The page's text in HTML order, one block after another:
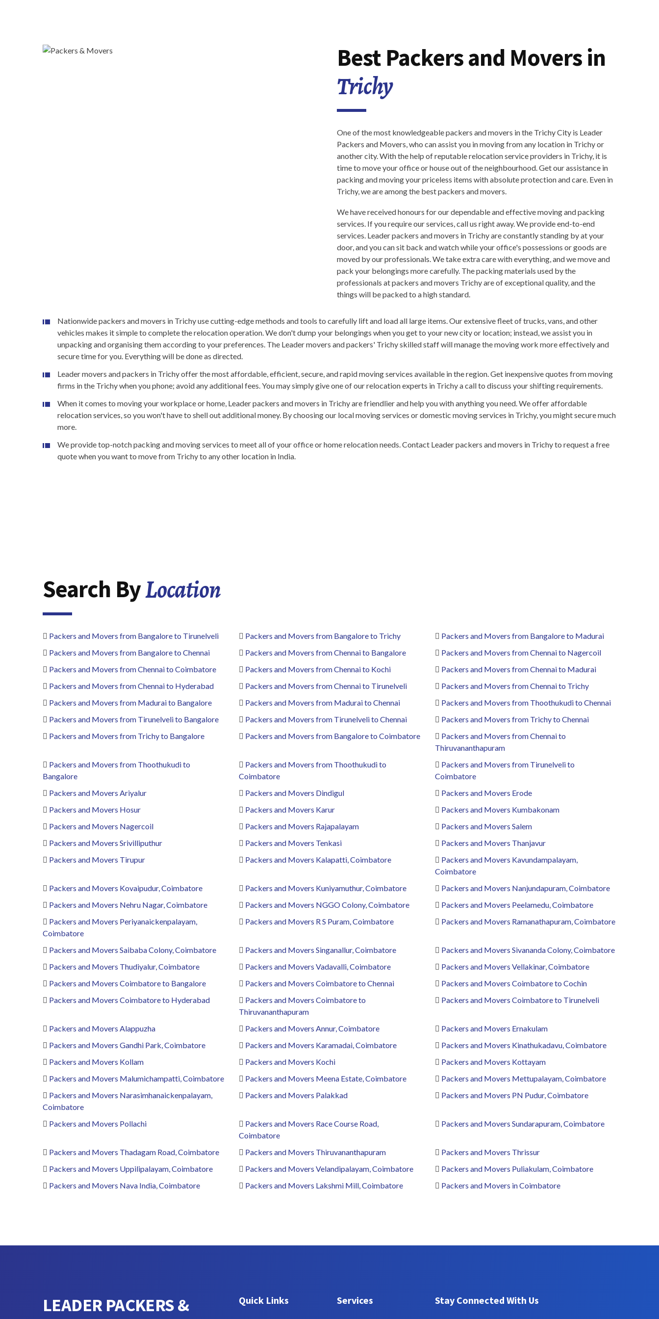
Best Packers and Movers in
Trichy
One of the most knowledgeable packers and movers in the Trichy City is Leader
Packers and Movers, who can assist you in moving from any location in Trichy or
another city. With the help of reputable relocation service providers in Trichy, it is
time to move your office or house out of the neighbourhood. Get our assistance in
packing and moving your priceless items with absolute protection and care. Even in
Trichy, we are among the best packers and movers.
We have received honours for our dependable and effective moving and packing
services. If you require our services, call us right away. We provide end-to-end
services. Leader packers and movers in Trichy are constantly standing by at your
door, and you can sit back and watch while your office's possessions or goods are
moved by our professionals. We take extra care with everything, and we move and
pack your belongings more carefully. The packing materials used by the
professionals at packers and movers Trichy are of exceptional quality, and the
things will be packed to a high standard.
Nationwide packers and movers in Trichy use cutting-edge methods and tools to carefully lift and load all large items. Our extensive fleet of trucks, vans, and other
vehicles makes it simple to complete the relocation operation. We don't dump your belongings when you get to your new city or location; instead, we assist you in
unpacking and organising them according to your preferences. The Leader movers and packers' Trichy skilled staff will manage the moving work more effectively and
secure time for you. Everything will be done as directed.
Leader movers and packers in Trichy offer the most affordable, efficient, secure, and rapid moving services available in the region. Get inexpensive quotes from moving
firms in the Trichy when you phone; avoid any additional fees. You may simply give one of our relocation experts in Trichy a call to discuss your shifting requirements.
When it comes to moving your workplace or home, Leader packers and movers in Trichy are friendlier and help you with anything you need. We offer affordable
relocation services, so you won't have to shell out additional money. By choosing our local moving services or domestic moving services in Trichy, you might secure much
more.
We provide top-notch packing and moving services to meet all of your office or home relocation needs. Contact Leader packers and movers in Trichy to request a free
quote when you want to move from Trichy to any other location in India.
Search ByLocation
Packers and Movers from Bangalore to Tirunelveli Packers and Movers from Bangalore to Trichy
Packers and Movers from Bangalore to Madurai
Packers and Movers from Bangalore to Chennai
Packers and Movers from Chennai to Bangalore
Packers and Movers from Chennai to Nagercoil
Packers and Movers from Chennai to Coimbatore
Packers and Movers from Chennai to Kochi
Packers and Movers from Chennai to Madurai
Packers and Movers from Chennai to Hyderabad
Packers and Movers from Chennai to Tirunelveli
Packers and Movers from Chennai to Trichy
Packers and Movers from Madurai to Bangalore
Packers and Movers from Madurai to Chennai
Packers and Movers from Thoothukudi to Chennai
Packers and Movers from Tirunelveli to Bangalore
Packers and Movers from Tirunelveli to Chennai
Packers and Movers from Trichy to Chennai
Packers and Movers from Trichy to Bangalore
Packers and Movers from Bangalore to Coimbatore
Packers and Movers from Chennai to
Thiruvananthapuram
Packers and Movers from Thoothukudi to
Bangalore
Packers and Movers from Thoothukudi to
Coimbatore
Packers and Movers from Tirunelveli to
Coimbatore
Packers and Movers Ariyalur
Packers and Movers Dindigul
Packers and Movers Erode
Packers and Movers Hosur
Packers and Movers Karur
Packers and Movers Kumbakonam
Packers and Movers Nagercoil
Packers and Movers Rajapalayam
Packers and Movers Salem
Packers and Movers Srivilliputhur
Packers and Movers Tenkasi
Packers and Movers Thanjavur
Packers and Movers Tirupur
Packers and Movers Kalapatti, Coimbatore
Packers and Movers Kavundampalayam,
Coimbatore
Packers and Movers Kovaipudur, Coimbatore
Packers and Movers Kuniyamuthur, Coimbatore
Packers and Movers Nanjundapuram, Coimbatore
Packers and Movers Nehru Nagar, Coimbatore
Packers and Movers NGGO Colony, Coimbatore
Packers and Movers Peelamedu, Coimbatore
Packers and Movers Periyanaickenpalayam,
Coimbatore
Packers and Movers R S Puram, Coimbatore Packers and Movers Ramanathapuram, Coimbatore
Packers and Movers Saibaba Colony, Coimbatore Packers and Movers Singanallur, Coimbatore
Packers and Movers Sivananda Colony, Coimbatore
Packers and Movers Thudiyalur, Coimbatore
Packers and Movers Vadavalli, Coimbatore
Packers and Movers Vellakinar, Coimbatore
Packers and Movers Coimbatore to Bangalore
Packers and Movers Coimbatore to Chennai
Packers and Movers Coimbatore to Cochin
Packers and Movers Coimbatore to Hyderabad
Packers and Movers Coimbatore to
Thiruvananthapuram
Packers and Movers Coimbatore to Tirunelveli
Packers and Movers Alappuzha Packers and Movers Annur, Coimbatore
Packers and Movers Ernakulam
Packers and Movers Gandhi Park, Coimbatore
Packers and Movers Karamadai, Coimbatore
Packers and Movers Kinathukadavu, Coimbatore
Packers and Movers Kollam
Packers and Movers Kochi
Packers and Movers Kottayam
Packers and Movers Malumichampatti, Coimbatore
Packers and Movers Meena Estate, Coimbatore
Packers and Movers Mettupalayam, Coimbatore
Packers and Movers Narasimhanaickenpalayam,
Coimbatore
Packers and Movers Palakkad Packers and Movers PN Pudur, Coimbatore
Packers and Movers Pollachi
Packers and Movers Race Course Road,
Coimbatore
Packers and Movers Sundarapuram, Coimbatore
Packers and Movers Thadagam Road, Coimbatore Packers and Movers Thiruvananthapuram
Packers and Movers Thrissur
Packers and Movers Uppilipalayam, Coimbatore
Packers and Movers Velandipalayam, Coimbatore
Packers and Movers Puliakulam, Coimbatore
Packers and Movers Nava India, Coimbatore
Packers and Movers Lakshmi Mill, Coimbatore Packers and Movers in Coimbatore
LEADER PACKERS &
Quick Links Services Stay Connected With Us